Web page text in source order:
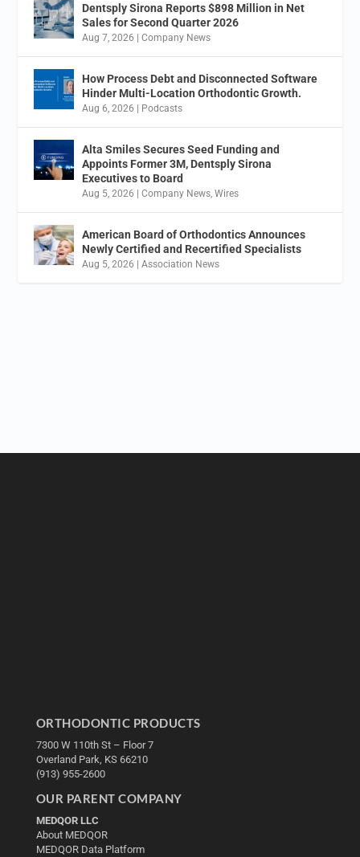
Dentsply Sirona Reports $898 Million in Net
Sales for Second Quarter 2026
Aug 7, 2026 |Company News
How Process Debt and Disconnected Software
Hinder Multi-Location Orthodontic Growth.
Aug 6, 2026 | Podcasts
Alta Smiles Secures Seed Funding and
Appoints Former 3M, Dentsply Sirona
Executives to Board
Aug 5, 2026 |Company News,Wires
American Board of Orthodontics Announces
Newly Certified and Recertified Specialists
Aug 5, 2026 |Association News
ORTHODONTIC PRODUCTS
7300 W 110th St – Floor 7
Overland Park, KS 66210
(913) 955-2600
OUR PARENT COMPANY
MEDQOR LLC
About MEDQOR
MEDQOR Data Platform